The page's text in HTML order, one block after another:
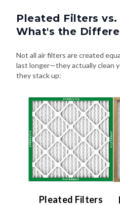
Pleated Filters
What's the
Not all air filters are created
last longer—they actually clean
they stack up:
Pleated Filters